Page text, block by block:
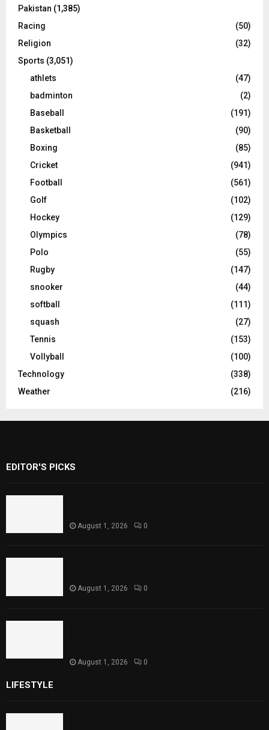
Pakistan (1,385)
Racing
(50)
Religion
(32)
Sports (3,051)
athlets
(47)
badminton
(2)
Baseball
(191)
Basketball
(90)
Boxing
(85)
Cricket
(941)
Football
(561)
Golf
(102)
Hockey
(129)
Olympics
(78)
Polo
(55)
Rugby
(147)
snooker
(44)
softball
(111)
squash
(27)
Tennis
(153)
Vollyball
(100)
Technology
(338)
Weather
(216)
EDITOR'S PICKS
August 1, 2026 0
August 1, 2026 0
August 1, 2026 0
LIFESTYLE